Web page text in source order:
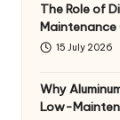
The Role of
Maintenance
15 July 2026
Why
Low-